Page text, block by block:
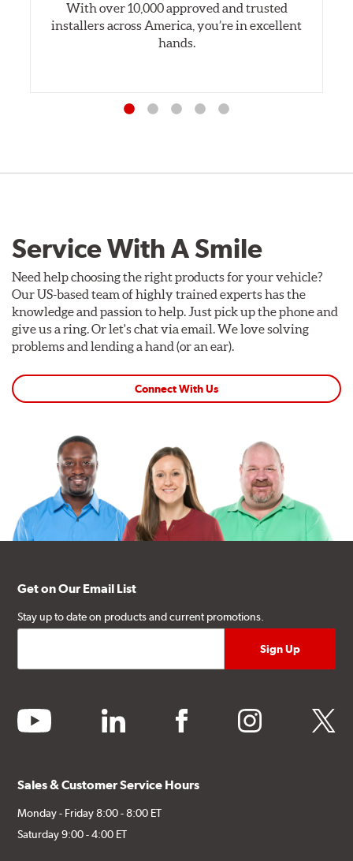
With over 10,000 approved and trusted
installers across America, you’re in excellent
hands.
Service With A Smile
Need help choosing the right products for your vehicle?
Our US-based team of highly trained experts has the
knowledge and passion to help. Just pick up the phone and
give us a ring. Or let's chat via email. We love solving
problems and lending a hand (or an ear).
Connect With Us
Get on Our Email List
Stay up to date on products and current promotions.
youtube linkedin facebook instagram twitter
Sales & Customer Service Hours
Monday - Friday 8:00 - 8:00 ET
Saturday 9:00 - 4:00 ET